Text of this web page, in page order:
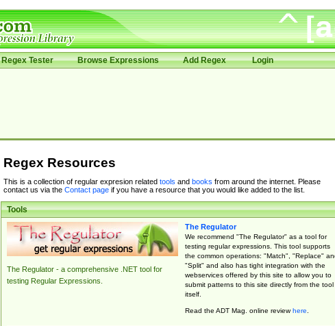
Regex Tester Browse Expressions Add Regex Login
Regex Resources
This is a collection of regular expresion related tools and books from around the internet. Please
contact us via the Contact pageif you have a resource that you would like added to the list.
Tools
The Regulator - a comprehensive .NET tool for
testing Regular Expressions.
The Regulator
We recommend "The Regulator" as a tool for
testing regular expressions. This tool supports
the common operations: "Match", "Replace"
"Split" and also has tight integration with the
webservices offered by this site to allow you to
submit patterns to this site directly from the tool
itself.
Read the ADT Mag. online reviewhere.